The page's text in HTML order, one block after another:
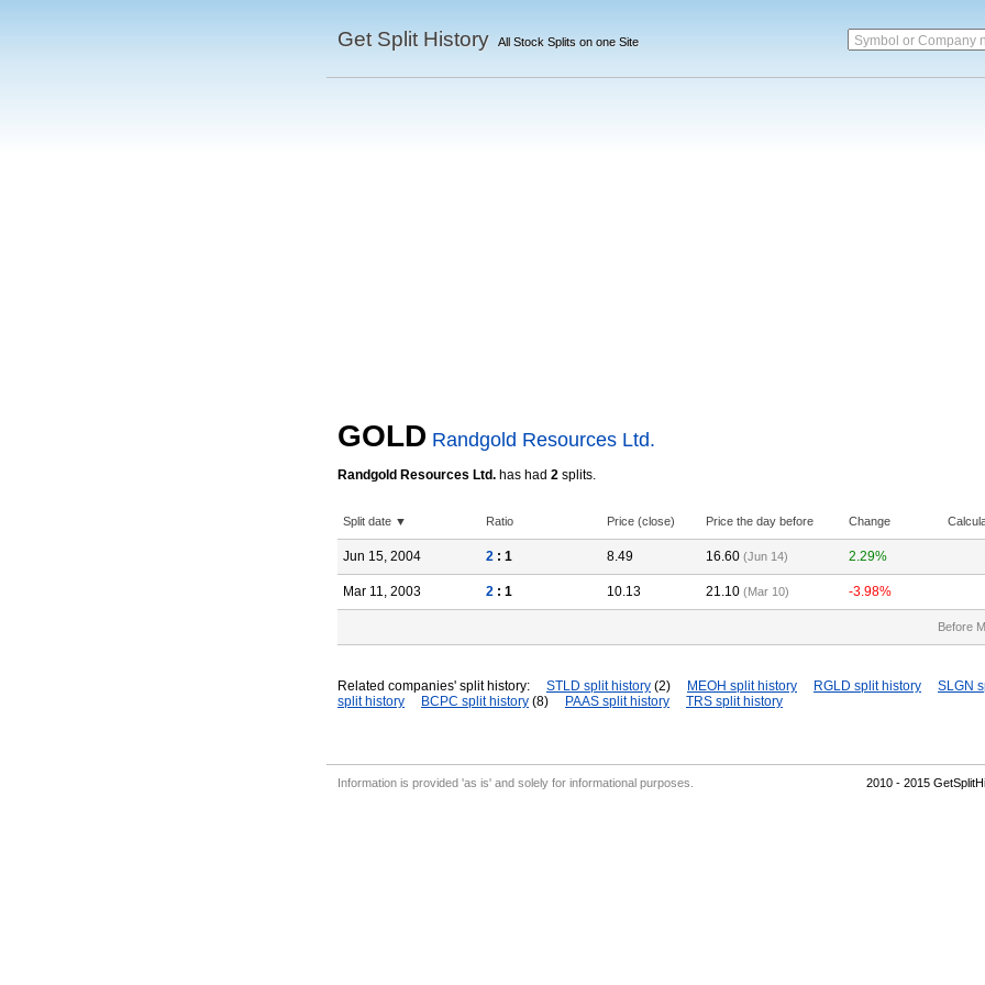
Get Split History All Stock Splits on one Site Symbol or Company
GOLD Randgold Resources Ltd.
Randgold Resources Ltd. has had 2 splits.
Split date ▼ Ratio Price (close) Price the day before Change
Jun 15, 2004 2 : 1 8.49 16.60 (Jun 14) 2.29%
Mar 11, 2003 2 : 1 10.13 21.10 (Mar 10) -3.98%
Before
Related companies' split history: STLD split history (2) MEOH split history RGLD split history
SLGN
split history
BCPC split history (8) PAAS split history TRS split history
Information is provided 'as is' and solely for informational purposes. 2010 - 2015